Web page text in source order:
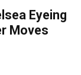
Eyeing
Moves